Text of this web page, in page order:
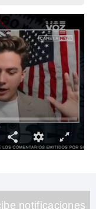
notificaciones